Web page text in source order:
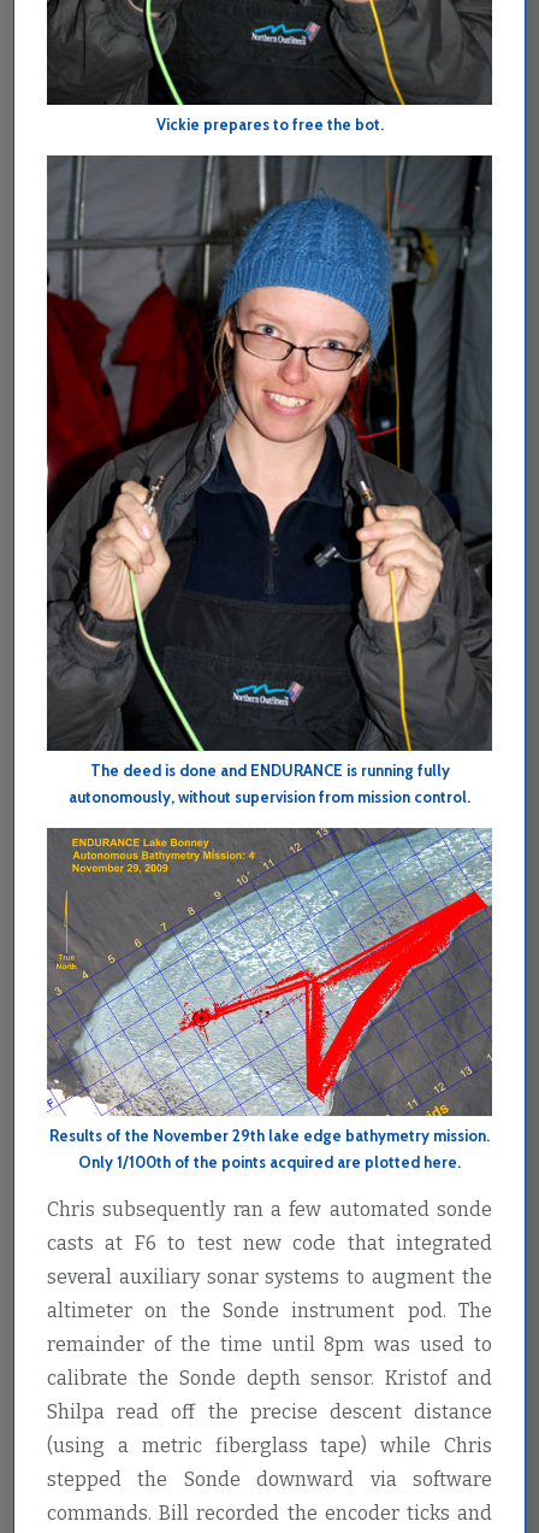
Vickie prepares to free the bot.
The deed is done and ENDURANCE is running fully
autonomously, without supervision from mission control.
Results of the November 29th lake edge bathymetry mission.
Only 1/100th of the points acquired are plotted here.
Chris subsequently ran a few automated sonde
casts at F6 to test new code that integrated
several auxiliary sonar systems to augment the
altimeter on the Sonde instrument pod. The
remainder of the time until 8pm was used to
calibrate the Sonde depth sensor. Kristof and
Shilpa read off the precise descent distance
(using a metric fiberglass tape) while Chris
stepped the Sonde downward via software
commands. Bill recorded the encoder ticks and